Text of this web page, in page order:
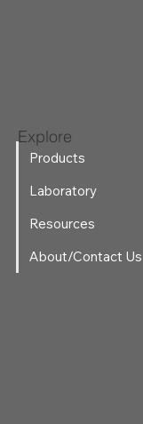
Explore
Products
Laboratory
Resources
About/Contact Us